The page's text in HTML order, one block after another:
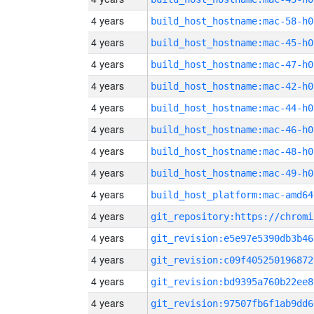
4 years build_host_hostname:mac-58-h0
4 years build_host_hostname:mac-45-h0
4 years build_host_hostname:mac-47-h0
4 years build_host_hostname:mac-42-h0
4 years build_host_hostname:mac-44-h0
4 years build_host_hostname:mac-46-h0
4 years build_host_hostname:mac-48-h0
4 years build_host_hostname:mac-49-h0
4 years build_host_platform:mac-amd64
4 years
4 years
4 years
4 years
4 years